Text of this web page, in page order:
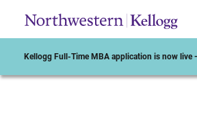
Kellogg Full-Time MBA application is now live —